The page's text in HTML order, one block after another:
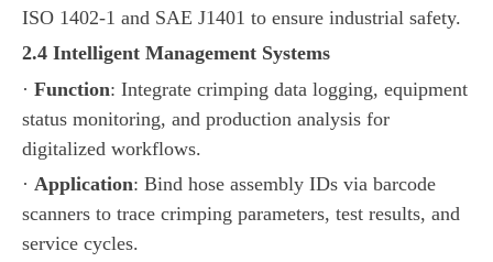
ISO 1402-1 and SAE J1401 to ensure industrial safety.
2.4 Intelligent Management Systems
· Function: Integrate crimping data logging, equipment
status monitoring, and production analysis for
digitalized workflows.
· Application: Bind hose assembly IDs via barcode
scanners to trace crimping parameters, test results, and
service cycles.